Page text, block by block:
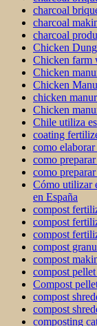
charcoal
charcoal
charcoal
Chicken
Chicken farm
Chicken
Chicken
chicken
Chicken
Chile utiliza
coating
como
como
como
Cómo utilizar
en España
compost
compost
compost
compost
compost
compost
Compost
compost
compost
composting